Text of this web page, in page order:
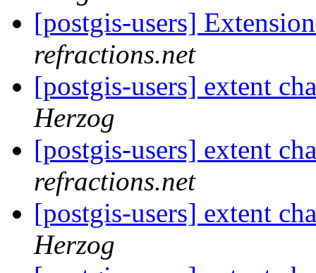
[postgis-users]
refractions.net
[postgis-users] extent
Herzog
[postgis-users] extent
refractions.net
[postgis-users] extent
Herzog